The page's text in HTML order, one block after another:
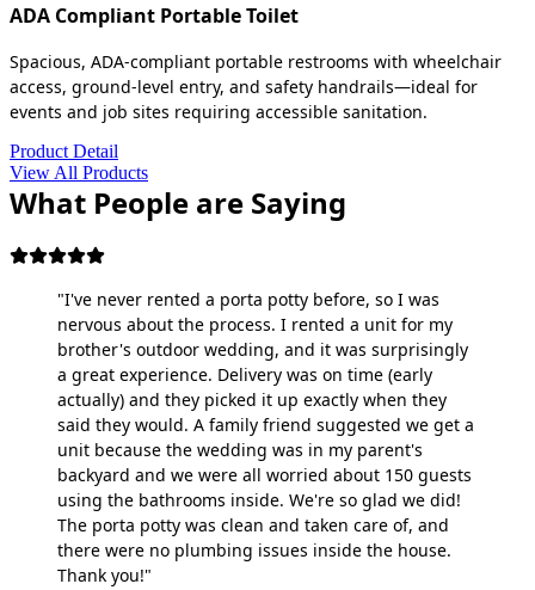
ADA Compliant Portable Toilet
Spacious, ADA-compliant portable restrooms with wheelchair
access, ground-level entry, and safety handrails—ideal for
events and job sites requiring accessible sanitation.
Product Detail
View All Products
What People are Saying
"I've never rented a porta potty before, so I was
nervous about the process. I rented a unit for my
brother's outdoor wedding, and it was surprisingly
a great experience. Delivery was on time (early
actually) and they picked it up exactly when they
said they would. A family friend suggested we get a
unit because the wedding was in my parent's
backyard and we were all worried about 150 guests
using the bathrooms inside. We're so glad we did!
The porta potty was clean and taken care of, and
there were no plumbing issues inside the house.
Thank you!"